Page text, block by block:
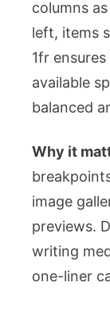
columns
left, items
1fr
available
balanced
Why it
image
previews.
writing
one-liner